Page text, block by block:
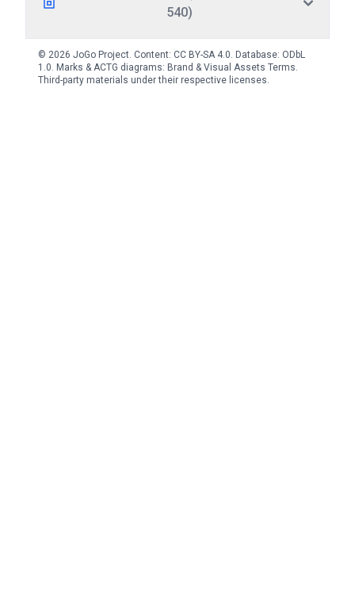
540)
© 2026 JoGo Project. Content: CC BY-SA 4.0. Database: ODbL
1.0. Marks & ACTG diagrams: Brand & Visual Assets Terms.
Third-party materials under their respective licenses.